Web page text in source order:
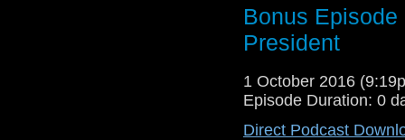
a female Doctor, her thoughts
And thanks again to
theme song!
Wendy Padbury with an
Bonus
President
1 October 2016
Episode Duration: 0
Direct Podcast